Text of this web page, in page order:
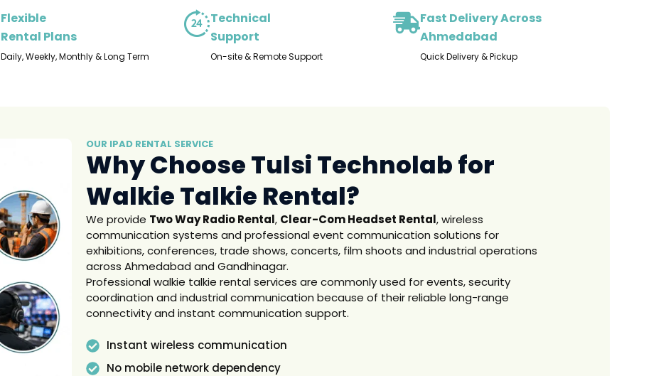
Flexible
Rental Plans
Daily, Weekly, Monthly & Long Term
Technical
Support
On-site & Remote Support
Fast Delivery Across
Ahmedabad
Quick Delivery & Pickup
Why Choose Tulsi Technolab for
Walkie Talkie Rental?
OUR IPAD RENTAL SERVICE
We provide Two Way Radio Rental, Clear-Com Headset Rental, wireless
communication systems and professional event communication solutions for
exhibitions, conferences, trade shows, concerts, film shoots and industrial operations
across Ahmedabad and Gandhinagar.
Professional walkie talkie rental services are commonly used for events, security
coordination and industrial communication because of their reliable long-range
connectivity and instant communication support.
Instant wireless communication
No mobile network dependency